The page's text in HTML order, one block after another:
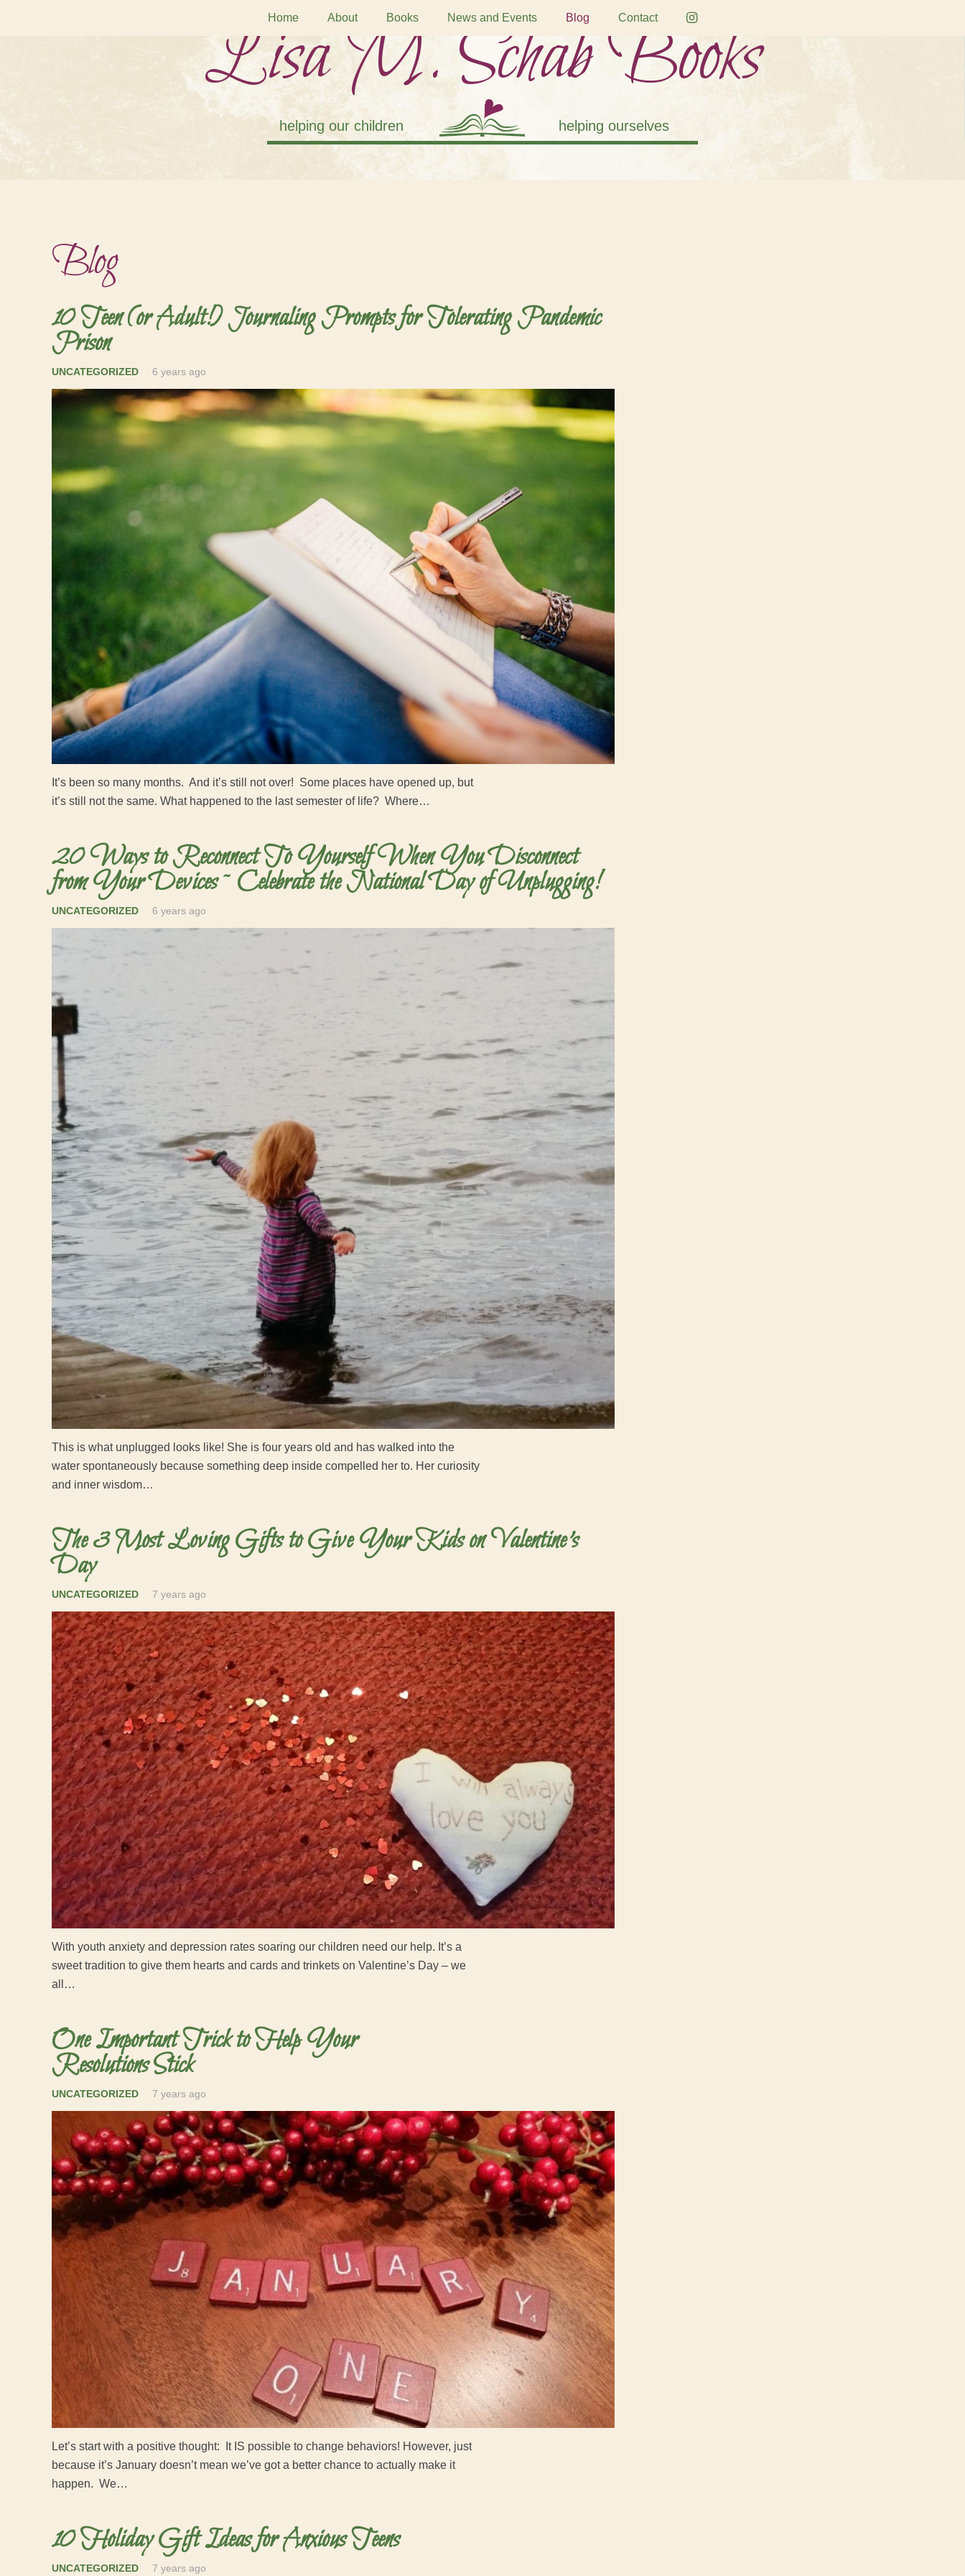
Home About Books News and Events Blog Contact
Lisa M. Schab Books
helping our children helping ourselves
Blog
10 Teen (or Adult!) Journaling Prompts for Tolerating Pandemic
Prison
UNCATEGORIZED 6 years ago
It’s been so many months. And it’s still not over! Some places have opened up, but
it’s still not the same. What happened to the last semester of life? Where…
20 Ways to Reconnect To Yourself When You Disconnect
from Your Devices ~ Celebrate the National Day of Unplugging!
UNCATEGORIZED 6 years ago
This is what unplugged looks like! She is four years old and has walked into the
water spontaneously because something deep inside compelled her to. Her curiosity
and inner wisdom…
The 3 Most Loving Gifts to Give Your Kids on Valentine’s
Day
UNCATEGORIZED 7 years ago
With youth anxiety and depression rates soaring our children need our help. It’s a
sweet tradition to give them hearts and cards and trinkets on Valentine’s Day – we
all…
One Important Trick to Help Your
Resolutions Stick
UNCATEGORIZED 7 years ago
Let’s start with a positive thought: It IS possible to change behaviors! However, just
because it’s January doesn’t mean we’ve got a better chance to actually make it
happen. We…
10 Holiday Gift Ideas for Anxious Teens
UNCATEGORIZED 7 years ago